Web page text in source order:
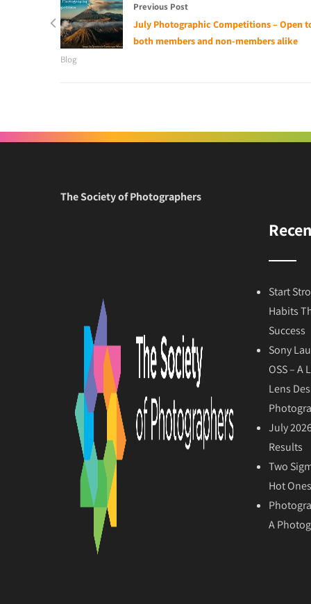
Previous Post
July Photographic Competitions – Open
both members and non-members alike
Blog
The Society of Photographers
Start
Habits
Success
Sony
OSS –
Lens
July
Results
Two
Hot
A